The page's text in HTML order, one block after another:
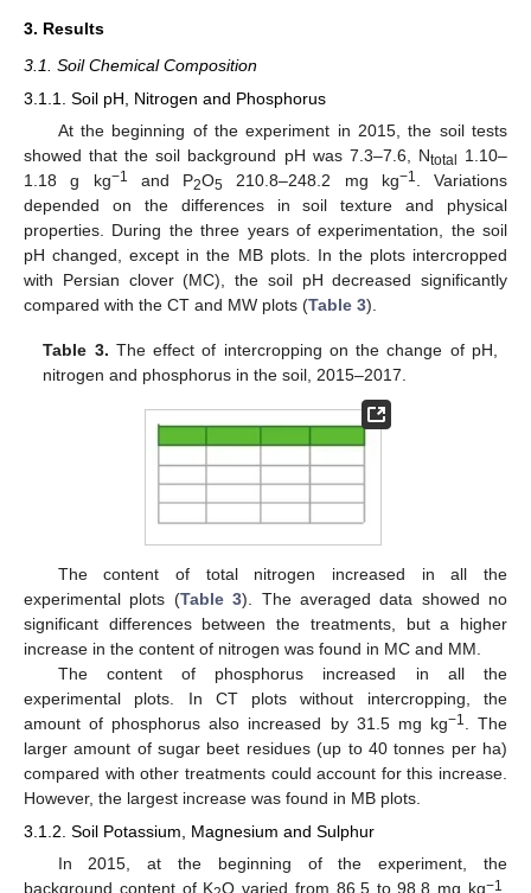
3. Results
3.1. Soil Chemical Composition
3.1.1. Soil pH, Nitrogen and Phosphorus
At the beginning of the experiment in 2015, the soil tests
showed that the soil background pH was 7.3–7.6, Ntotal
1.10–
1.18 g kg−1 and P2O5 210.8–248.2 mg kg−1. Variations
depended on the differences in soil texture and physical
properties. During the three years of experimentation, the soil
pH changed, except in the MB plots. In the plots intercropped
with Persian clover (MC), the soil pH decreased significantly
compared with the CT and MW plots (Table 3).
Table 3. The effect of intercropping on the change of pH,
nitrogen and phosphorus in the soil, 2015–2017.
The content of total nitrogen increased in all the
experimental plots (Table 3). The averaged data showed no
significant differences between the treatments, but a higher
increase in the content of nitrogen was found in MC and MM.
The content of phosphorus increased in all the
experimental plots. In CT plots without intercropping, the
amount of phosphorus also increased by 31.5 mg kg−1
. The
larger amount of sugar beet residues (up to 40 tonnes per ha)
compared with other treatments could account for this increase.
However, the largest increase was found in MB plots.
3.1.2. Soil Potassium, Magnesium and Sulphur
In 2015, at the beginning of the experiment, the
background content of K O varied from 86.5 to 98.8 mg kg−1 ,